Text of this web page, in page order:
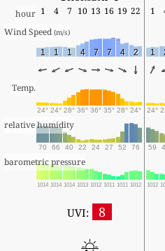
hour 1 4 7 10 13 16 19 22 1
Wind Speed (m/s)
1 1 1 4 7 7 4 2 1
Temp.
24° 24° 28° 36° 36° 35° 28° 24° 24°
relative humidity
70 66 40 22 24 27 52 76 59
barometric pressure
1014 1014 1014 1013 1012 1011 1011 1012 1012
UVI: 8